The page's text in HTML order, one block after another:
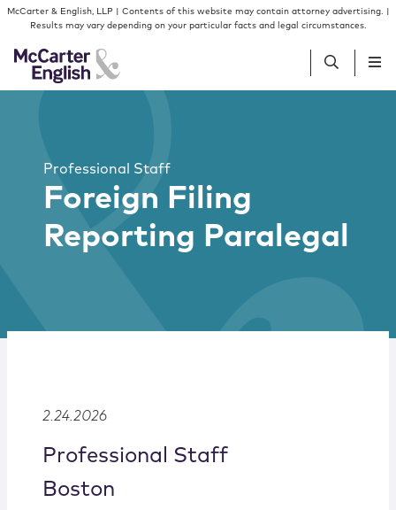
Skip to content
McCarter & English, LLP | Contents of this website may contain attorney advertising. |
Results may vary depending on your particular facts and legal circumstances.
Services
Insights
Locations
Professional Staff
Foreign Filing
Reporting Paralegal
2.24.2026
Professional Staff
Boston